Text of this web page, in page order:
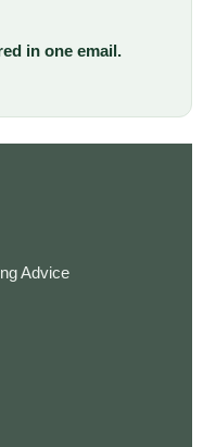
in one email.
Advice